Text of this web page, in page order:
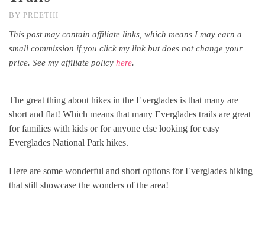
BY PREETHI
This post may contain affiliate links, which means I may earn a
small commission if you click my link but does not change your
price. See my affiliate policy here.
The great thing about hikes in the Everglades is that many are
short and flat! Which means that many Everglades trails are great
for families with kids or for anyone else looking for easy
Everglades National Park hikes.
Here are some wonderful and short options for Everglades hiking
that still showcase the wonders of the area!